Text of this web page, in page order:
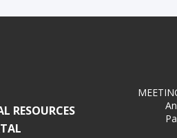
RESOURCES